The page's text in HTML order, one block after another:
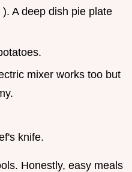
). A deep dish pie plate
mixer works too but
knife.
Honestly, easy meals